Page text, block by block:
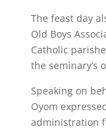
The feast day
Old Boys
Catholic
the seminary’s
Speaking on
Oyom
administration